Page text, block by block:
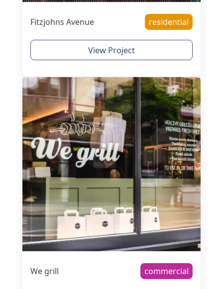
Fitzjohns Avenue residential
View Project
We grill commercial